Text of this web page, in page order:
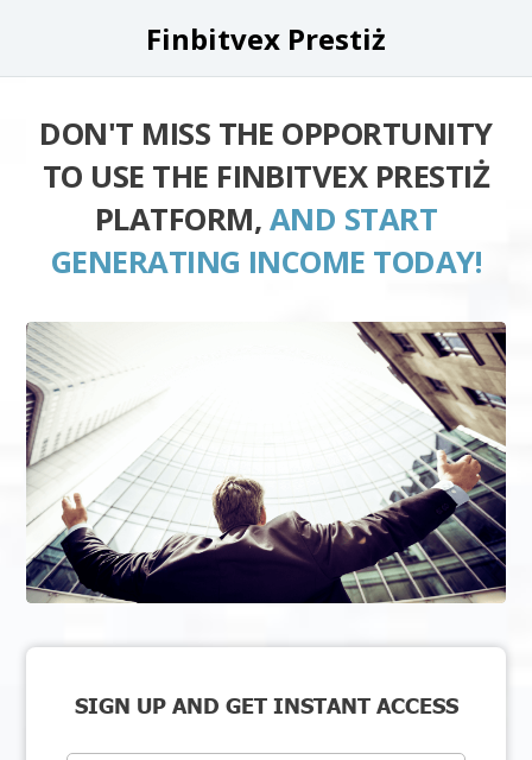
Finbitvex Prestiż
DON'T MISS THE OPPORTUNITY
TO USE THE FINBITVEX PRESTIŻ
PLATFORM, AND START
GENERATING INCOME TODAY!
SIGN UP AND GET INSTANT ACCESS